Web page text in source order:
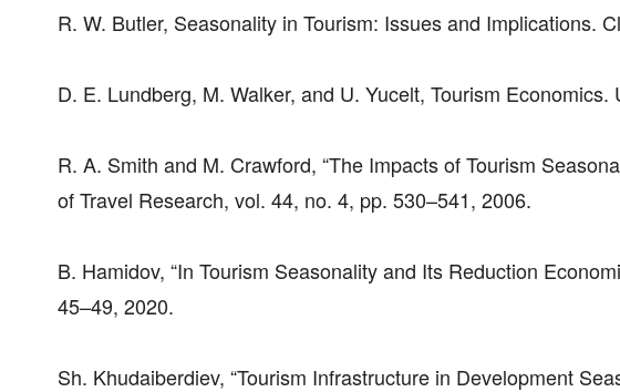
R. W. Butler, Seasonality in Tourism: Issues and Implications.
D. E. Lundberg, M. Walker, and U. Yucelt, Tourism
R. A. Smith and M. Crawford, “The Impacts of Tourism
of Travel Research, vol. 44, no. 4, pp. 530–541, 2006.
B. Hamidov, “In Tourism Seasonality and Its Reduction
45–49, 2020.
Sh. Khudaiberdiev, “Tourism Infrastructure in Development